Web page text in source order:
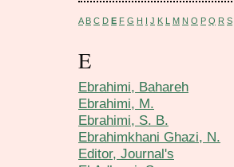
A B C D E F G H I J K L M N O P Q R S
E
Ebrahimi, Bahareh
Ebrahimi, M.
Ebrahimi, S. B.
Ebrahimkhani Ghazi, N.
Editor, Journal's